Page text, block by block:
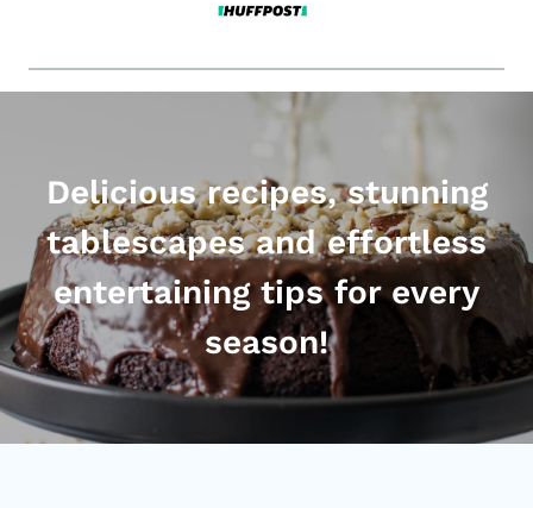
Delicious recipes, stunning
tablescapes and effortless
entertaining tips for every
season!